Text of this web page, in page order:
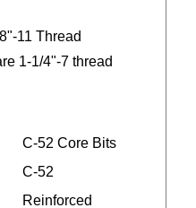
11 Thread
1-1/4"-7 thread
C-52 Core Bits
C-52
Reinforced